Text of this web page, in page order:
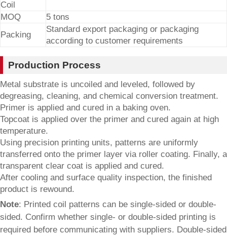
Coil
MOQ
5 tons
Packing
Standard export packaging or packaging
according to customer requirements
Production Process
Metal substrate is uncoiled and leveled, followed by
degreasing, cleaning, and chemical conversion treatment.
Primer is applied and cured in a baking oven.
Topcoat is applied over the primer and cured again at high
temperature.
Using precision printing units, patterns are uniformly
transferred onto the primer layer via roller coating. Finally, a
transparent clear coat is applied and cured.
After cooling and surface quality inspection, the finished
product is rewound.
Note: Printed coil patterns can be single-sided or double-
sided. Confirm whether single- or double-sided printing is
required before communicating with suppliers. Double-sided